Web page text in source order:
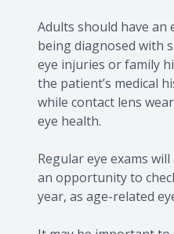
Adults should have an
being diagnosed with
eye injuries or family
the patient’s medical
while contact lens
eye health.
Regular eye exams
an opportunity to
year, as age-related